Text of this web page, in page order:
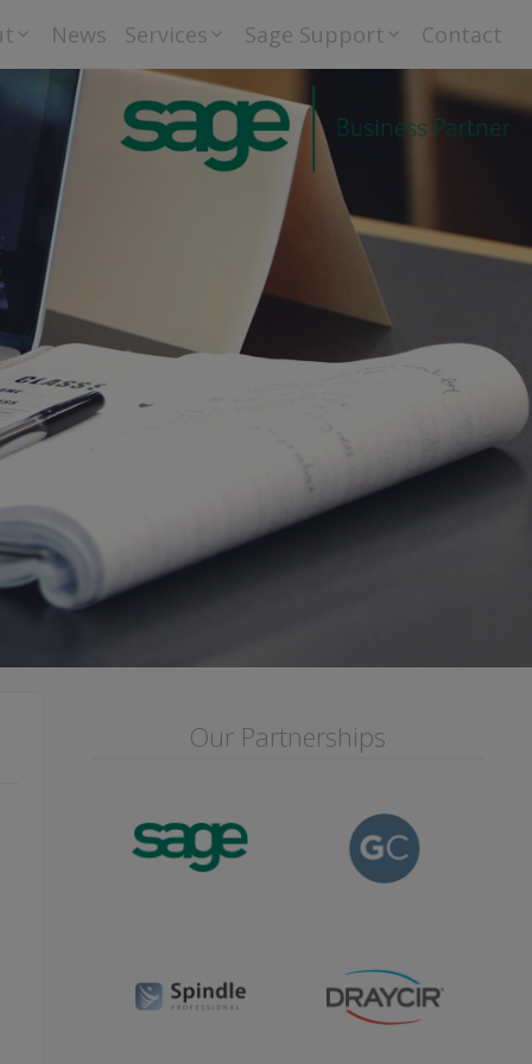
Group Ltd –
Privacy Policy
News
Services
Bureau Accounts
and Payroll
Training
Sage Support
Downloads
Contact
Our Partnerships